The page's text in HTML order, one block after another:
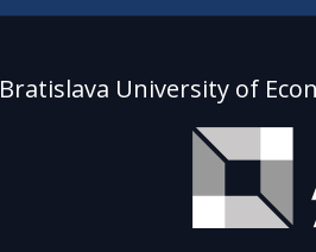
Bratislava University of